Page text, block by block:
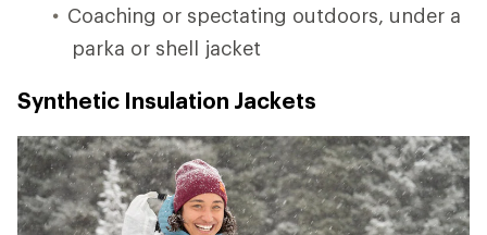
Coaching or spectating outdoors, under a
parka or shell jacket
Synthetic Insulation Jackets